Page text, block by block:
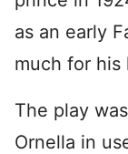
as an early
much for his
The play
Ornella in